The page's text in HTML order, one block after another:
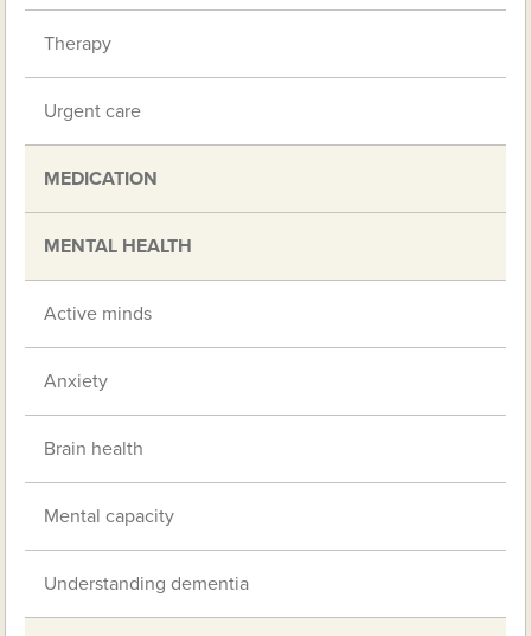
Therapy
Urgent care
MEDICATION
MENTAL HEALTH
Active minds
Anxiety
Brain health
Mental capacity
Understanding dementia